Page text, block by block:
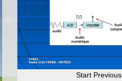
Start Previous